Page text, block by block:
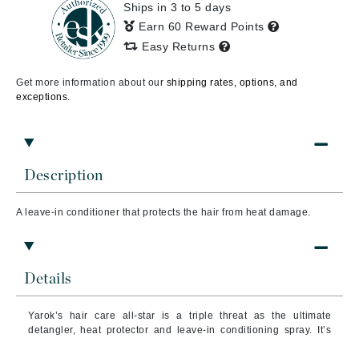
Description
A l eave-in conditioner that protects the hair from heat damage.
Details
Yarok’s hair care all-star is a triple threat as the ultimate
detangler, heat protector and leave-in conditioning spray. It’s
Ships in 3 to 5 days
Earn 60 Reward Points
Easy Returns
Get more information about our shipping rates, options, and
exceptions.